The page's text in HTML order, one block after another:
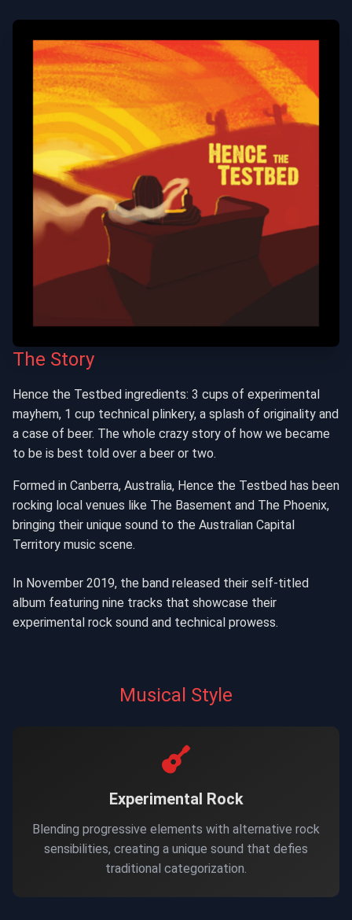
The Story
Hence the Testbed ingredients: 3 cups of experimental
mayhem, 1 cup technical plinkery, a splash of originality and
a case of beer. The whole crazy story of how we became
to be is best told over a beer or two.
Formed in Canberra, Australia, Hence the Testbed has been
rocking local venues like The Basement and The Phoenix,
bringing their unique sound to the Australian Capital
Territory music scene.
In November 2019, the band released their self-titled
album featuring nine tracks that showcase their
experimental rock sound and technical prowess.
Musical Style
Experimental Rock
Blending progressive elements with alternative rock
sensibilities, creating a unique sound that defies
traditional categorization.